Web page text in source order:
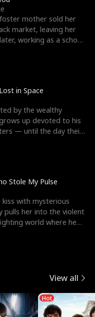
mother sold her
market, leaving her
working as a school
in Space
by the wealthy
up devoted to his
— until the day their
Stole My Pulse
kiss with mysterious
pulls her into the violent
world where he
View all
Hot